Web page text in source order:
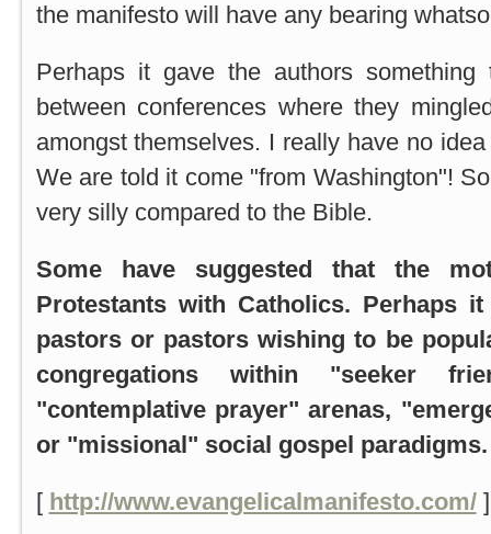
the manifesto will have any bearing
Perhaps it gave the authors
between conferences where they
amongst themselves. I really have no
We are told it come "from Washington"!
very silly compared to the Bible.
Some have suggested that the
Protestants with Catholics. Perhaps
pastors or pastors wishing to be
congregations within "seeker
"contemplative prayer" arenas,
or "missional" social gospel paradigms.
[ http://www.evangelicalmanifesto.com/]